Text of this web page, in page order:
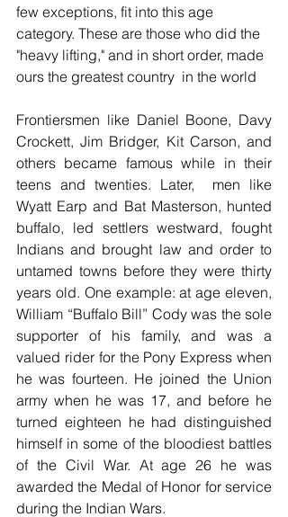
few exceptions, fit into this age
category. These are those who did the
"heavy lifting," and in short order, made
ours the greatest country  in the world
Frontiersmen like Daniel Boone, Davy
Crockett, Jim Bridger, Kit Carson, and
others became famous while in their
teens and twenties. Later,  men like
Wyatt Earp and Bat Masterson, hunted
buffalo, led settlers westward, fought
Indians and brought law and order to
untamed towns before they were thirty
years old. One example: at age eleven,
William “Buffalo Bill” Cody was the sole
supporter of his family, and was a
valued rider for the Pony Express when
he was fourteen. He joined the Union
army when he was 17, and before he
turned eighteen he had distinguished
himself in some of the bloodiest battles
of the Civil War. At age 26 he was
awarded the Medal of Honor for service
during the Indian Wars.